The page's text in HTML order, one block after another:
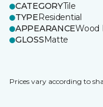
CATEGORYTile
TYPEResidential
APPEARANCEWood
GLOSSMatte
Prices vary according to